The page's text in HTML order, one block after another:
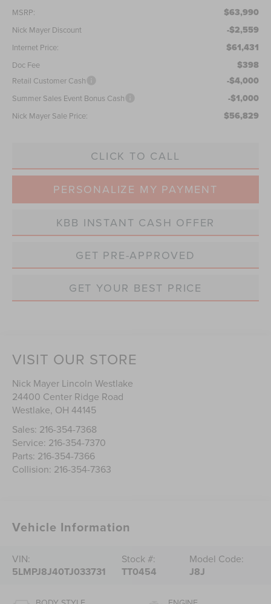
MSRP: $63,990
Nick Mayer Discount -$2,559
Internet Price: $61,431
Doc Fee $398
Retail Customer Cash -$4,000
Summer Sales Event Bonus Cash -$1,000
Nick Mayer Sale Price: $56,829
CLICK TO CALL
PERSONALIZE MY PAYMENT
KBB INSTANT CASH OFFER
GET PRE-APPROVED
GET YOUR BEST PRICE
VISIT OUR STORE
Nick Mayer Lincoln Westlake
24400 Center Ridge Road
Westlake, OH 44145
Sales: 216-354-7368
Service: 216-354-7370
Parts: 216-354-7366
Collision: 216-354-7363
Vehicle Information
VIN:
5LMPJ8J40TJ033731
Stock #:
TT0454
Model Code:
J8J